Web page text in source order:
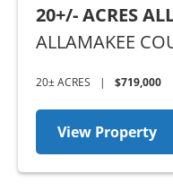
20+/- ACRES
ALLAMAKEE
20± ACRES | $719,000
View Property